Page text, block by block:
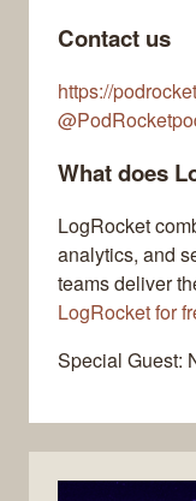
Contact us
https://
What does
LogRocket
analytics, and
teams deliver
LogRocket for
Special Guest: